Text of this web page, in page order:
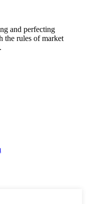
and perfecting
the rules of market